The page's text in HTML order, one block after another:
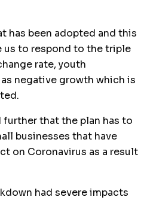
has been adopted and this
us to respond to the triple
rate, youth
negative growth which is
that the plan has to
businesses that have
on Coronavirus as a result
had severe impacts